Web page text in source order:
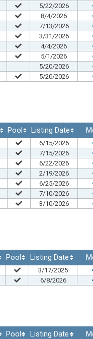
5/22/2026
8/4/2026
7/13/2026
3/31/2026
4/4/2026
5/1/2026
5/20/2026
5/20/2026
Pool Listing Date
6/15/2026
7/15/2026
6/22/2026
2/19/2026
6/25/2026
7/10/2026
3/10/2026
Pool Listing Date
3/17/2025
6/8/2026
Pool Listing Date